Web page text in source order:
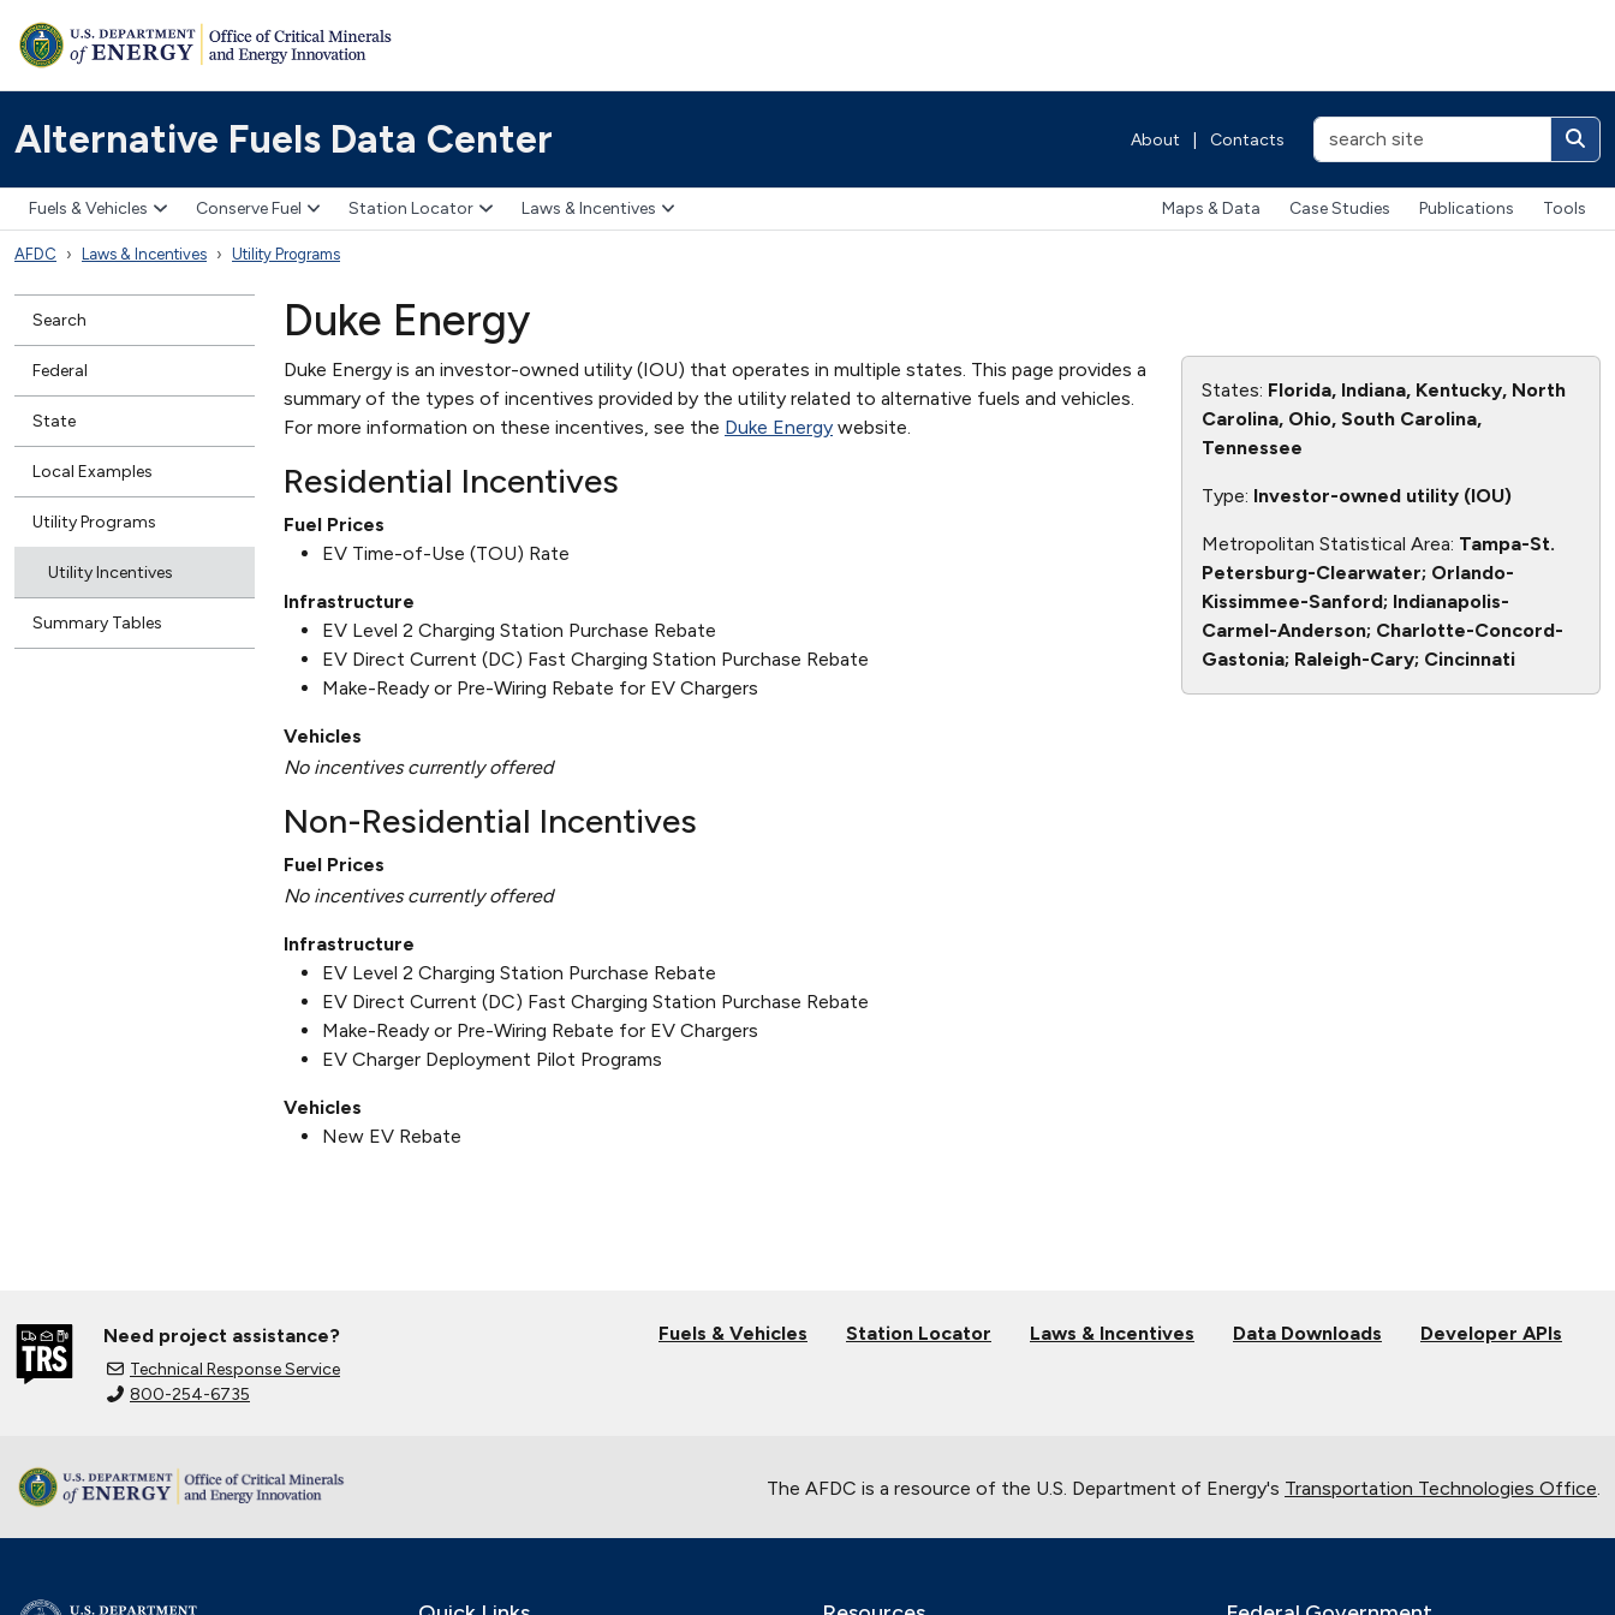
Alternative Fuels Data Center About Contacts
Fuels & Vehicles Conserve Fuel Station Locator Laws & Incentives Maps & Data Case Studies Publications Tools
AFDC Laws & Incentives Utility Programs
Search
Federal
State
Local Examples
Utility Programs
Utility Incentives
Summary Tables
Duke Energy
Duke Energy is an investor-owned utility (IOU) that operates in multiple states. This page provides a
summary of the types of incentives provided by the utility related to alternative fuels and vehicles.
For more information on these incentives, see the Duke Energy website.
Residential Incentives
Fuel Prices
EV Time-of-Use (TOU) Rate
Infrastructure
EV Level 2 Charging Station Purchase Rebate
EV Direct Current (DC) Fast Charging Station Purchase Rebate
Make-Ready or Pre-Wiring Rebate for EV Chargers
Vehicles
No incentives currently offered
Non-Residential Incentives
Fuel Prices
No incentives currently offered
Infrastructure
EV Level 2 Charging Station Purchase Rebate
EV Direct Current (DC) Fast Charging Station Purchase Rebate
Make-Ready or Pre-Wiring Rebate for EV Chargers
EV Charger Deployment Pilot Programs
Vehicles
New EV Rebate
States: Florida, Indiana, Kentucky, North
Carolina, Ohio, South Carolina,
Tennessee
Type: Investor-owned utility (IOU)
Metropolitan Statistical Area: Tampa-St.
Petersburg-Clearwater; Orlando-
Kissimmee-Sanford; Indianapolis-
Carmel-Anderson; Charlotte-Concord-
Gastonia; Raleigh-Cary; Cincinnati
Need project assistance?
Technical Response Service
800-254-6735
Fuels & Vehicles Station Locator Laws & Incentives Data Downloads Developer APIs
The AFDC is a resource of the U.S. Department of Energy's Transportation Technologies Office